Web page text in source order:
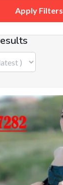
Apply Filters